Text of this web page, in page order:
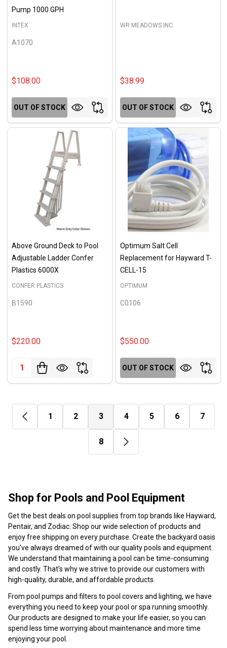
Pump 1000 GPH
INTEX
A1070
$108.00
OUT OF STOCK
WR MEADOWS INC
$38.99
OUT OF STOCK
Above Ground Deck to Pool
Adjustable Ladder Confer
Plastics 6000X
CONFER PLASTICS
B1590
$220.00
Quantity:
Optimum Salt Cell
Replacement for Hayward T-
CELL-15
OPTIMUM
C0106
$550.00
OUT OF STOCK
1 2 3 4 5 6 7
8
Shop for Pools and Pool Equipment
Get the best deals on pool supplies from top brands like Hayward,
Pentair, and Zodiac. Shop our wide selection of products and
enjoy free shipping on every purchase. Create the backyard oasis
you've always dreamed of with our quality pools and equipment.
We understand that maintaining a pool can be time-consuming
and costly. That's why we strive to provide our customers with
high-quality, durable, and affordable products.
From pool pumps and filters to pool covers and lighting, we have
everything you need to keep your pool or spa running smoothly.
Our products are designed to make your life easier, so you can
spend less time worrying about maintenance and more time
enjoying your pool.